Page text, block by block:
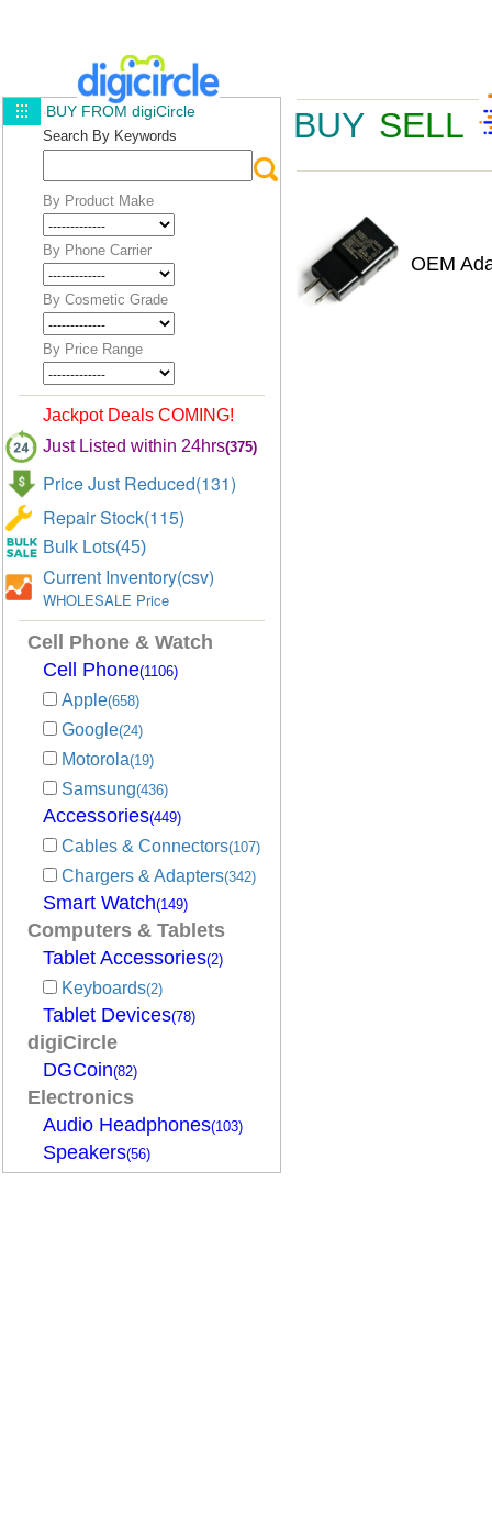
BUY SELL
BUY FROM digiCircle
Search By Keywords
By Product Make
By Phone Carrier
By Cosmetic Grade
By Price Range
Jackpot Deals COMING!
Just Listed within 24hrs(375)
Price Just Reduced(131)
Repair Stock(115)
Bulk Lots(45)
Current Inventory(csv)
WHOLESALE Price
Cell Phone & Watch
Cell Phone(1106)
Apple(658)
Google(24)
Motorola(19)
Samsung(436)
Accessories(449)
Cables & Connectors(107)
Chargers & Adapters(342)
Smart Watch(149)
Computers & Tablets
Tablet Accessories(2)
Keyboards(2)
Tablet Devices(78)
digiCircle
DGCoin(82)
Electronics
Audio Headphones(103)
Speakers(56)
OEM